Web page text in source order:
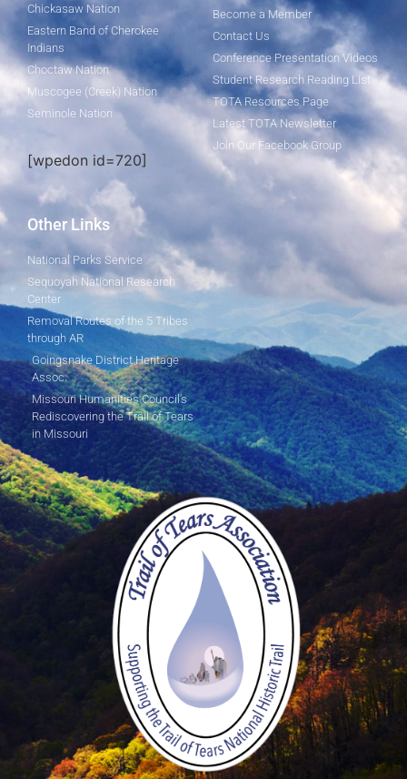
Chickasaw Nation
Eastern Band of Cherokee
Indians
Choctaw Nation
Muscogee (Creek) Nation
Seminole Nation
[wpedon id=720]
Become a Member
Contact Us
Conference Presentation Videos
Student Research Reading List
TOTA Resources Page
Latest TOTA Newsletter
Join Our Facebook Group
Other Links
National Parks Service
Sequoyah National Research
Center
Removal Routes of the 5 Tribes
through AR
Goingsnake District Heritage
Assoc.
Missouri Humanities Council's
Rediscovering the Trail of Tears
in Missouri